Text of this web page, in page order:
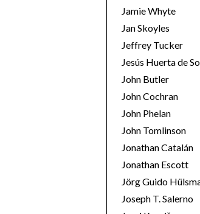
Jamie Whyte
Jan Skoyles
Jeffrey Tucker
Jesús Huerta de
John Butler
John Cochran
John Phelan
John Tomlinson
Jonathan Catalán
Jonathan Escott
Jörg Guido
Joseph T. Salerno